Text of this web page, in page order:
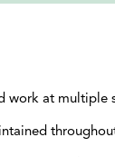
work at multiple